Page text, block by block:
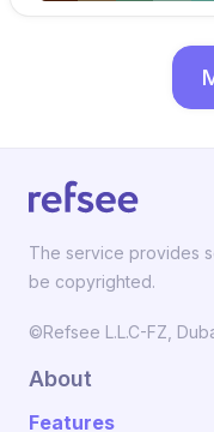
The service provides
be copyrighted.
©Refsee L.L.C-FZ,
About
Features